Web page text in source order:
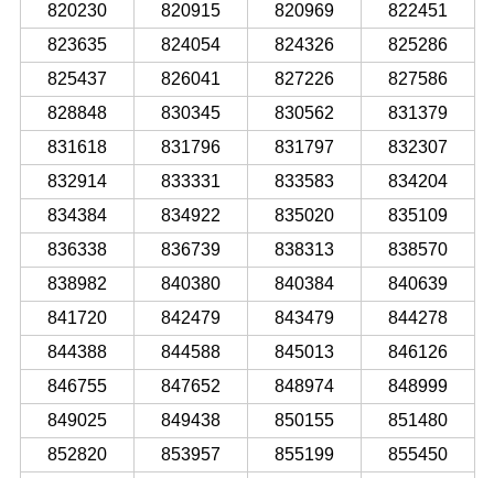
820230
820915 820969
822451
823635
824054 824326
825286
825437
826041 827226
827586
828848
830345 830562
831379
831618
831796 831797
832307
832914
833331 833583
834204
834384
834922 835020
835109
836338
836739 838313
838570
838982
840380 840384
840639
841720
842479 843479
844278
844388
844588 845013
846126
846755
847652 848974
848999
849025
849438 850155
851480
852820
853957 855199
855450